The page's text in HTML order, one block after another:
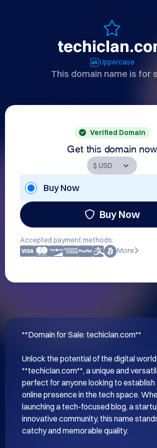
Uppercase
This domain name is for
Verified Domain
Get this domain now
Buy Now
Buy Now
Accepted payment methods:
More
**Domain for Sale: techiclan.com**
Unlock the potential of the digital
**techiclan.com**, a unique and
perfect for anyone looking to
online presence in the tech space.
launching a tech-focused blog, a
innovative community, this name
catchy and memorable quality.